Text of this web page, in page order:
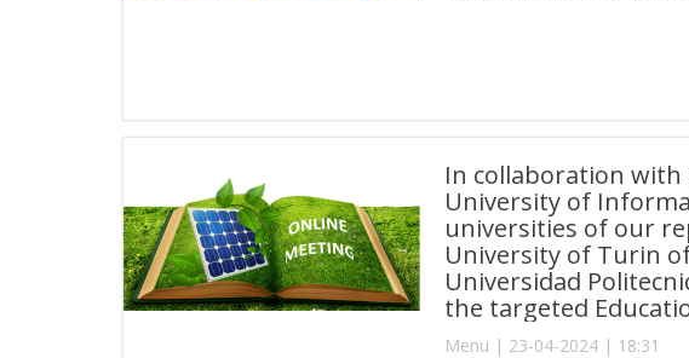
In collaboration with
University of
universities of our
University of Turin
Universidad
the targeted
Menu | 23-04-2024 | 18:31